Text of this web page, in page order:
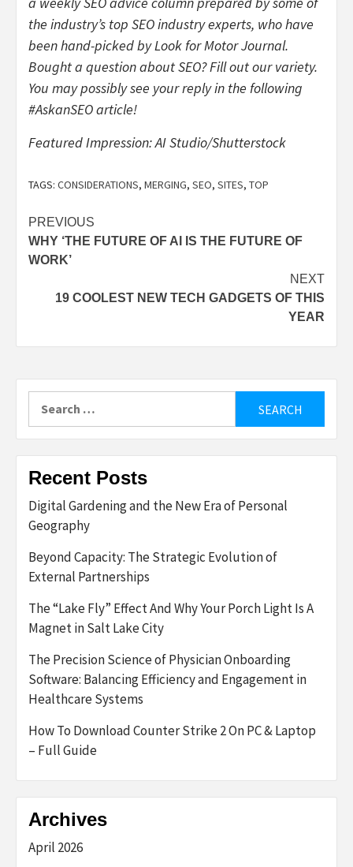
the industry’s top SEO industry experts, who have
been hand-picked by Look for Motor Journal.
Bought a question about SEO? Fill out our variety.
You may possibly see your reply in the following
#AskanSEO article!
Featured Impression: AI Studio/Shutterstock
TAGS: CONSIDERATIONS, MERGING, SEO, SITES, TOP
Post
navigation
PREVIOUS
WHY ‘THE FUTURE OF AI IS THE FUTURE OF
WORK’
NEXT
19 COOLEST NEW TECH GADGETS OF THIS
YEAR
Recent Posts
Digital Gardening and the New Era of Personal
Geography
Beyond Capacity: The Strategic Evolution of
External Partnerships
The “Lake Fly” Effect And Why Your Porch Light Is A
Magnet in Salt Lake City
The Precision Science of Physician Onboarding
Software: Balancing Efficiency and Engagement in
Healthcare Systems
How To Download Counter Strike 2 On PC & Laptop
– Full Guide
Archives
April 2026